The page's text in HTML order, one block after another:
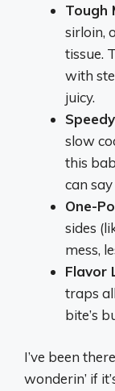
Tough
sirloin,
tissue.
with
juicy.
slow
this
can say
One-
sides
mess,
Flavor
traps
bite’s
I’ve been
wonderin’ if